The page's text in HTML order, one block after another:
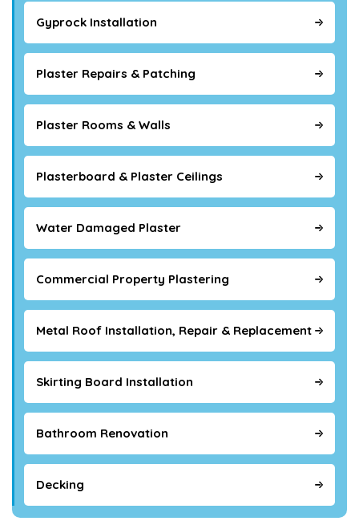
Gyprock Installation
Plaster Repairs & Patching
Plaster Rooms & Walls
Plasterboard & Plaster Ceilings
Water Damaged Plaster
Commercial Property Plastering
Metal Roof Installation, Repair & Replacement
Skirting Board Installation
Bathroom Renovation
Decking